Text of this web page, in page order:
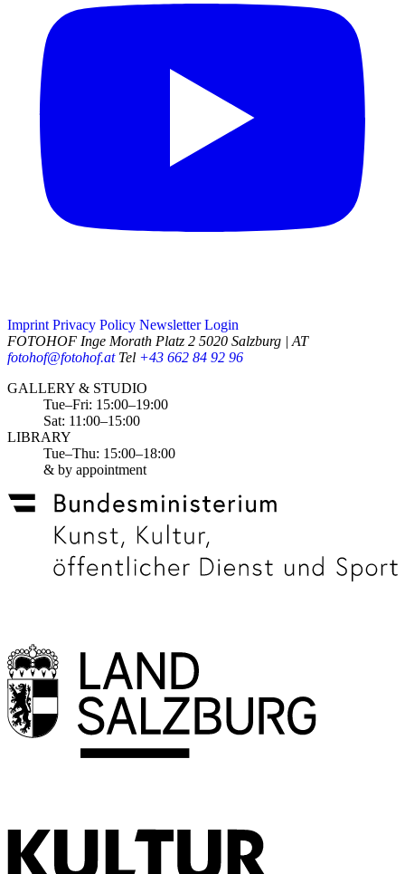
Imprint Privacy Policy Newsletter Login
FOTOHOF Inge Morath Platz 2 5020 Salzburg | AT
fotohof@fotohof.at Tel +43 662 84 92 96
Opening Hours
GALLERY & STUDIO
Tue–Fri: 15:00–19:00
Sat: 11:00–15:00
LIBRARY
Tue–Thu: 15:00–18:00
& by appointment